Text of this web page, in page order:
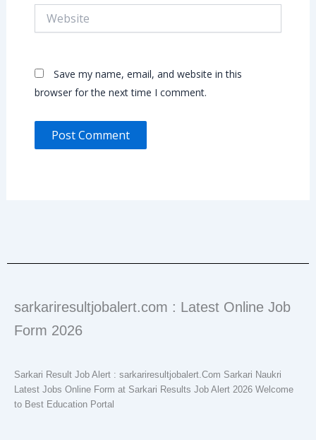
Save my name, email, and website in this
browser for the next time I comment.
sarkariresultjobalert.com : Latest Online Job
Form 2026
Sarkari Result Job Alert : sarkariresultjobalert.Com Sarkari Naukri
Latest Jobs Online Form at Sarkari Results Job Alert 2026 Welcome
to Best Education Portal